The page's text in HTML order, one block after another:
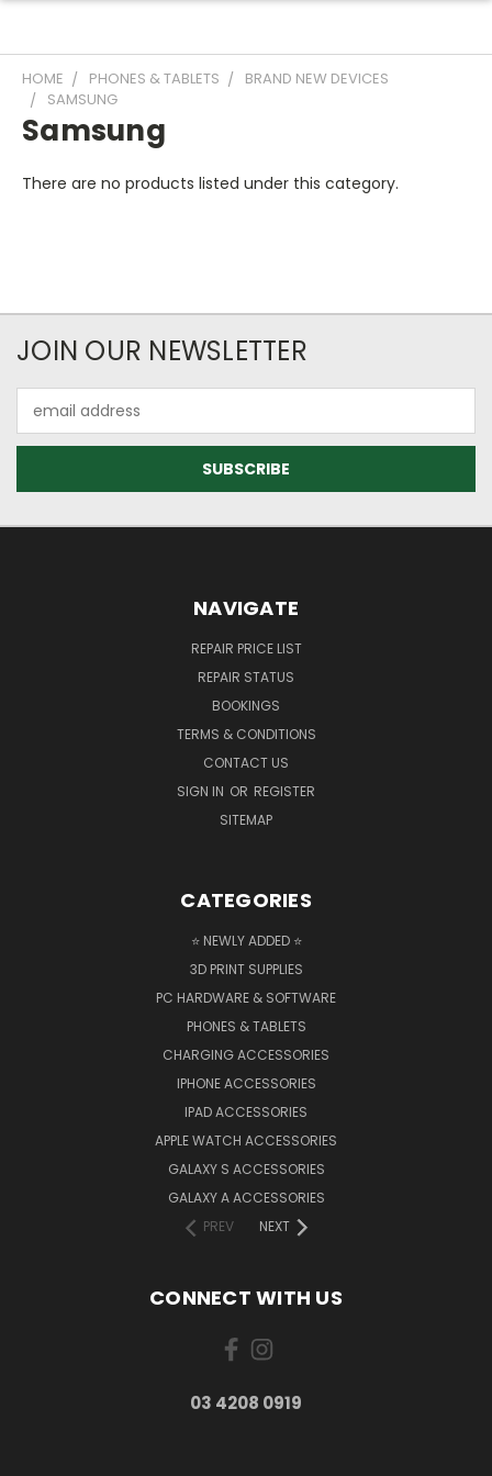
HOME PHONES & TABLETS
BRAND NEW DEVICES
SAMSUNG
Samsung
There are no products listed under this category.
JOIN OUR NEWSLETTER
Address
NAVIGATE
REPAIR PRICE LIST
REPAIR STATUS
BOOKINGS
TERMS & CONDITIONS
CONTACT US
SIGN IN OR REGISTER
SITEMAP
CATEGORIES
⭐ NEWLY ADDED ⭐
3D PRINT SUPPLIES
PC HARDWARE & SOFTWARE
PHONES & TABLETS
CHARGING ACCESSORIES
IPHONE ACCESSORIES
IPAD ACCESSORIES
APPLE WATCH ACCESSORIES
GALAXY S ACCESSORIES
GALAXY A ACCESSORIES
PREV
NEXT
CONNECT WITH US
03 4208 0919